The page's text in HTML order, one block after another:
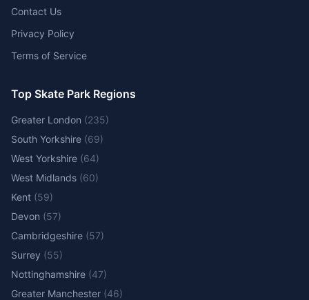
Contact Us
Privacy Policy
Terms of Service
Top Skate Park Regions
Greater London (235)
South Yorkshire (69)
West Yorkshire (64)
West Midlands (60)
Kent (59)
Devon (57)
Cambridgeshire (57)
Surrey (55)
Nottinghamshire (47)
Greater Manchester (46)